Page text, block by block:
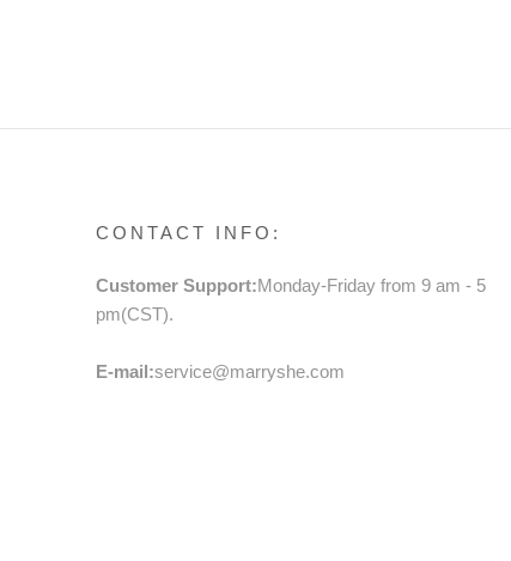
CONTACT INFO:
Customer Support:Monday-Friday from 9 am - 5
pm(CST).
E-mail:service@marryshe.com